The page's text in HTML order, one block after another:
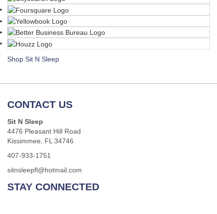
Shop Sit N Sleep
CONTACT US
Sit N Sleep
4476 Pleasant Hill Road
Kissimmee, FL 34746
407-933-1751
sitnsleepfl@hotmail.com
STAY CONNECTED